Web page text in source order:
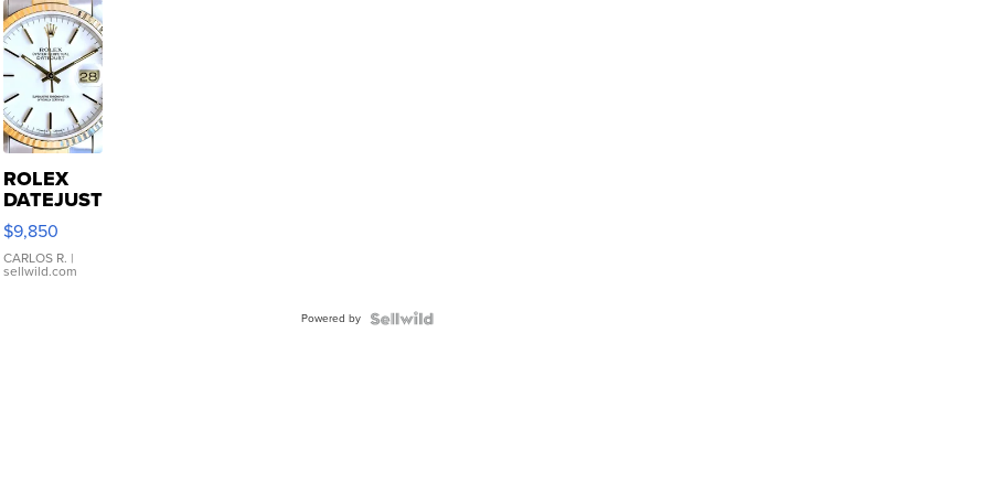
ROLEX
DATEJUST
16233
WHITE
DIAL
FLUTED
$9,850
CARLOS R. |
sellwild.com
Powered by